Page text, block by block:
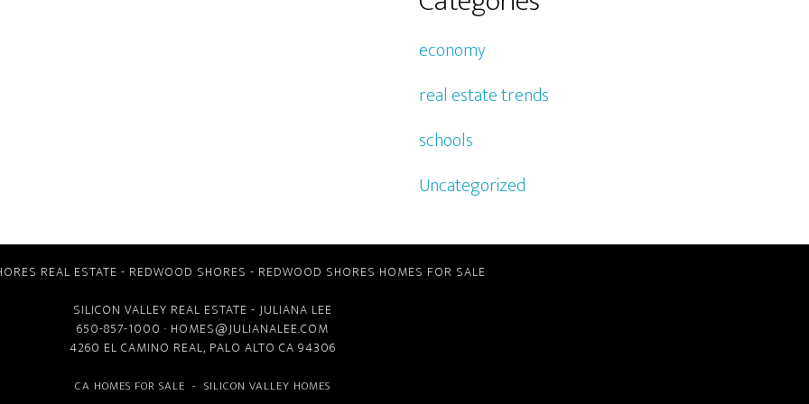
economy
real estate trends
schools
Uncategorized
REAL ESTATE - REDWOOD SHORES - REDWOOD SHORES HOMES FOR SALE
SILICON VALLEY REAL ESTATE - JULIANA LEE
650-857-1000 · HOMES@JULIANALEE.COM
4260 EL CAMINO REAL, PALO ALTO CA 94306
CA HOMES FOR SALE - SILICON VALLEY HOMES